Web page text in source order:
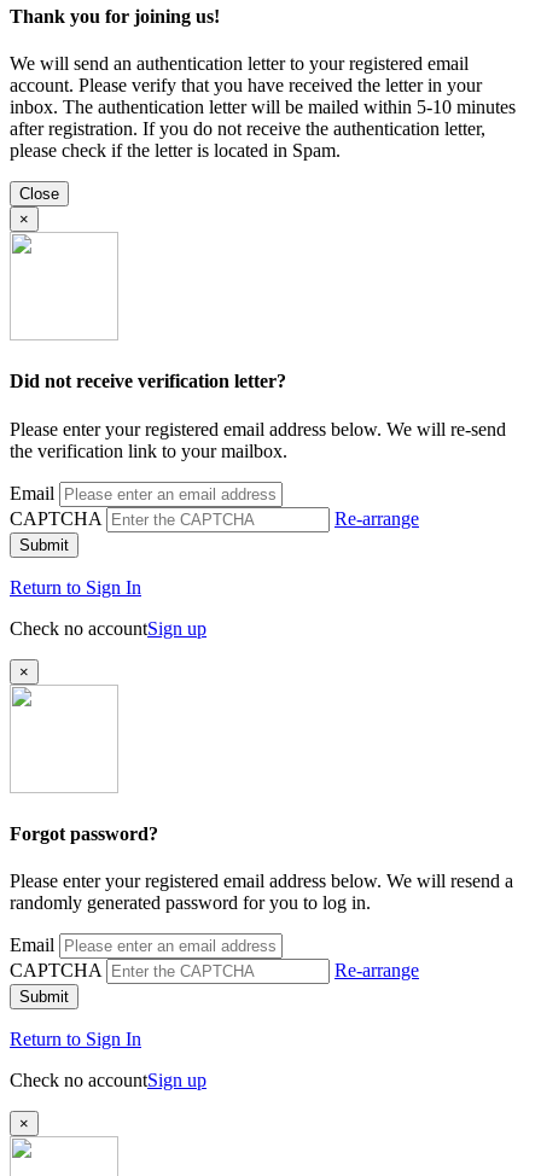
Thank you for joining us!
We will send an authentication letter to your registered email
account. Please verify that you have received the letter in your
inbox. The authentication letter will be mailed within 5-10 minutes
after registration. If you do not receive the authentication letter,
please check if the letter is located in Spam.
Close
×
Did not receive verification letter?
Please enter your registered email address below. We will re-send
the verification link to your mailbox.
Email
CAPTCHA
Re-arrange
Submit
Return to Sign In
Check no accountSign up
×
Forgot password?
Please enter your registered email address below. We will resend a
randomly generated password for you to log in.
Email
CAPTCHA
Re-arrange
Submit
Return to Sign In
Check no accountSign up
×